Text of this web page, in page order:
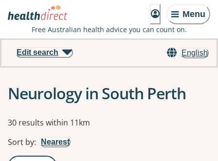
Menu
Free Australian health advice you can count on.
English
Edit search
Neurology in South Perth
Results
30 results within 11km
Sort by: Nearest